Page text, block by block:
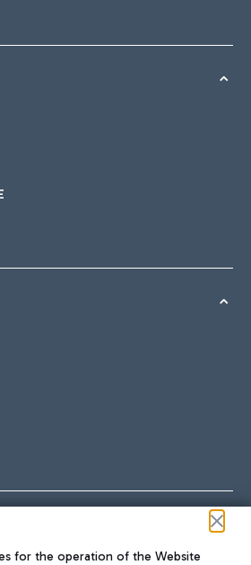
for the operation of the Website